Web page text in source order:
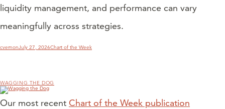
liquidity management, and performance can vary
meaningfully across strategies.
Author
cvernonPosted
on
July 27, 2026Categories
Chart of the Week
WAGGING THE DOG
Our most recent Chart of the Week publication